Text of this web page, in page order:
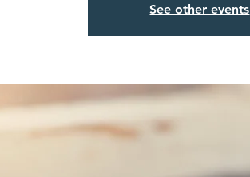
See other events